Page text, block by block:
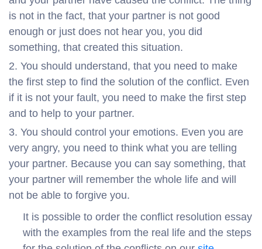
is not in the fact, that your partner is not good
enough or just does not hear you, you did
something, that created this situation.
You should understand, that you need to make
the first step to find the solution of the conflict. Even
if it is not your fault, you need to make the first step
and to help to your partner.
You should control your emotions. Even you are
very angry, you need to think what you are telling
your partner. Because you can say something, that
your partner will remember the whole life and will
not be able to forgive you.
It is possible to order the conflict resolution essay
with the examples from the real life and the steps